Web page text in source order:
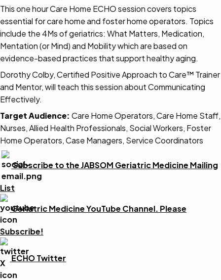
This one hour Care Home ECHO session covers topics
essential for care home and foster home operators. Topics
include the 4Ms of geriatrics: What Matters, Medication,
Mentation (or Mind) and Mobility which are based on
evidence-based practices that support healthy aging.
Dorothy Colby, Certified Positive Approach to Care™ Trainer
and Mentor, will teach this session about Communicating
Effectively.
Target Audience: Care Home Operators, Care Home Staff,
Nurses, Allied Health Professionals, Social Workers, Foster
Home Operators, Case Managers, Service Coordinators
Subscribe to the JABSOM Geriatric Medicine Mailing
List
Geriatric Medicine YouTube Channel. Please
Subscribe!
ECHO Twitter